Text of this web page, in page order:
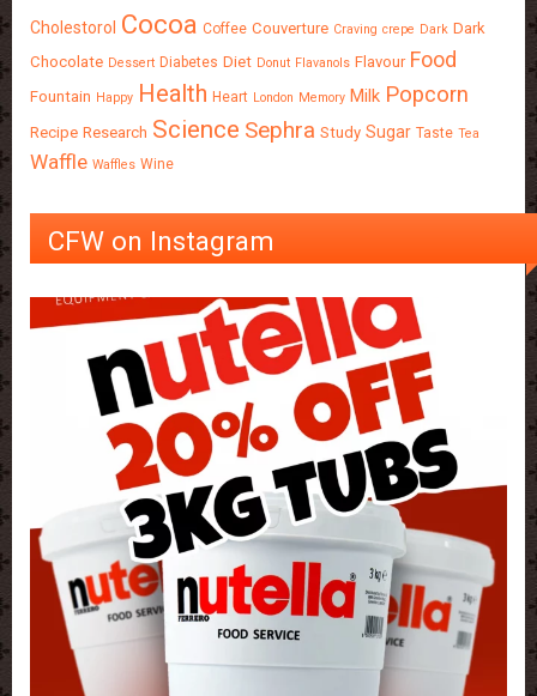
Cholestorol Cocoa Coffee Couverture Craving crepe Dark Dark
Chocolate Dessert Diabetes Diet Donut Flavanols Flavour Food
Fountain Happy Health Heart London Memory Milk Popcorn
Recipe Research Science Sephra Study Sugar Taste Tea
Waffle Waffles Wine
CFW on Instagram